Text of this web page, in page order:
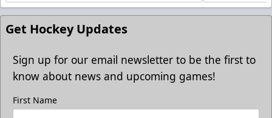
Get Hockey Updates
Sign up for our email newsletter to be the first to
know about news and upcoming games!
First Name